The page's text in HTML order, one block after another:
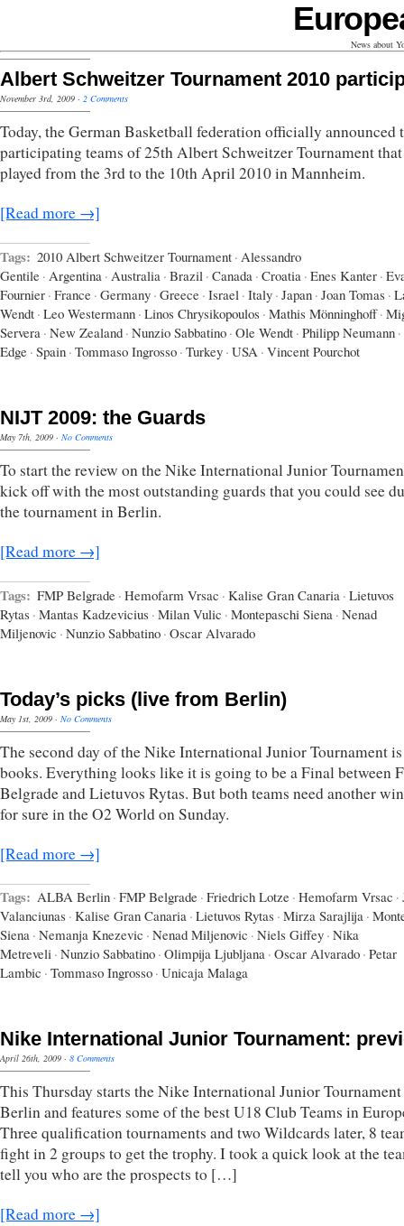
News about
Albert Schweitzer Tournament 2010
November 3rd, 2009 · 2 Comments
Today, the German Basketball federation officially announced
participating teams of 25th Albert Schweitzer Tournament
played from the 3rd to the 10th April 2010 in Mannheim.
[Read more →]
Tags: 2010 Albert Schweitzer Tournament · Alessandro
Gentile · Argentina · Australia · Brazil · Canada · Croatia · Enes Kanter ·
Fournier · France · Germany · Greece · Israel · Italy · Japan · Joan Tomas ·
Wendt · Leo Westermann · Linos Chrysikopoulos · Mathis Mönninghoff ·
Servera · New Zealand · Nunzio Sabbatino · Ole Wendt · Philipp Neumann ·
Edge · Spain · Tommaso Ingrosso · Turkey · USA · Vincent Pourchot
NIJT 2009: the Guards
May 7th, 2009 · No Comments
To start the review on the Nike International Junior
kick off with the most outstanding guards that you could see
the tournament in Berlin.
[Read more →]
Tags: FMP Belgrade · Hemofarm Vrsac · Kalise Gran Canaria · Lietuvos
Rytas · Mantas Kadzevicius · Milan Vulic · Montepaschi Siena · Nenad
Miljenovic · Nunzio Sabbatino · Oscar Alvarado
Today’s picks (live from Berlin)
May 1st, 2009 · No Comments
The second day of the Nike International Junior Tournament
books. Everything looks like it is going to be a Final between
Belgrade and Lietuvos Rytas. But both teams need another
for sure in the O2 World on Sunday.
[Read more →]
Tags: ALBA Berlin · FMP Belgrade · Friedrich Lotze · Hemofarm Vrsac ·
Valanciunas · Kalise Gran Canaria · Lietuvos Rytas · Mirza Sarajlija ·
Siena · Nemanja Knezevic · Nenad Miljenovic · Niels Giffey · Nika
Metreveli · Nunzio Sabbatino · Olimpija Ljubljana · Oscar Alvarado · Petar
Lambic · Tommaso Ingrosso · Unicaja Malaga
Nike International Junior Tournament:
April 26th, 2009 · 8 Comments
This Thursday starts the Nike International Junior
Berlin and features some of the best U18 Club Teams in
Three qualification tournaments and two Wildcards later, 8
fight in 2 groups to get the trophy. I took a quick look at the
tell you who are the prospects to […]
[Read more →]